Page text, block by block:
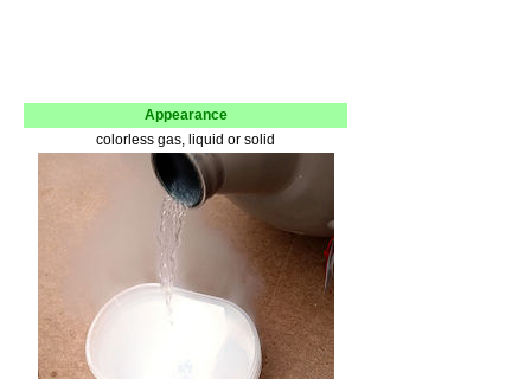
Appearance
colorless gas, liquid or solid